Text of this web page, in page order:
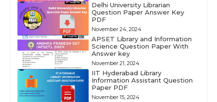
Delhi University Librarian
Question Paper Answer Key
PDF
November 24, 2024
APSET Library and Information
Science Question Paper With
Answer key
November 21, 2024
IIT Hyderabad Library
Information Assistant Question
Paper PDF
November 15, 2024